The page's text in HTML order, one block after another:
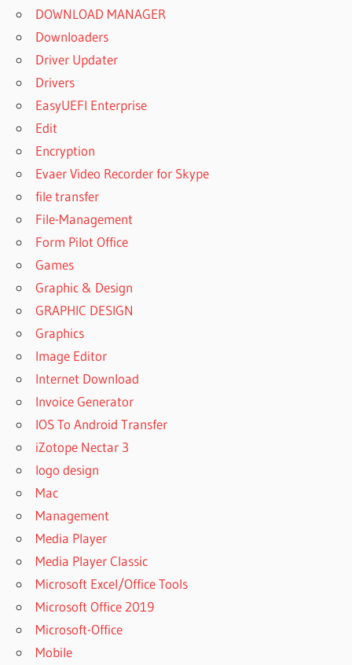
DOWNLOAD MANAGER
Downloaders
Driver Updater
Drivers
EasyUEFI Enterprise
Edit
Encryption
Evaer Video Recorder for Skype
file transfer
File-Management
Form Pilot Office
Games
Graphic & Design
GRAPHIC DESIGN
Graphics
Image Editor
Internet Download
Invoice Generator
IOS To Android Transfer
iZotope Nectar 3
logo design
Mac
Management
Media Player
Media Player Classic
Microsoft Excel/Office Tools
Microsoft Office 2019
Microsoft-Office
Mobile